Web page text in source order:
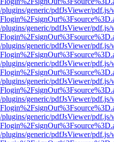
generic/pdfJsViewer/
generic/pdfJsViewer/
generic/pdfJsViewer/
generic/pdfJsViewer/
generic/pdfJsViewer/
generic/pdfJsViewer/
generic/pdfJsViewer/
generic/pdfJsViewer/